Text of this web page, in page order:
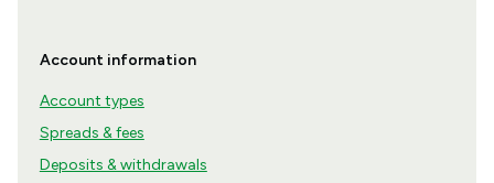
Account information
Account types
Spreads & fees
Deposits & withdrawals